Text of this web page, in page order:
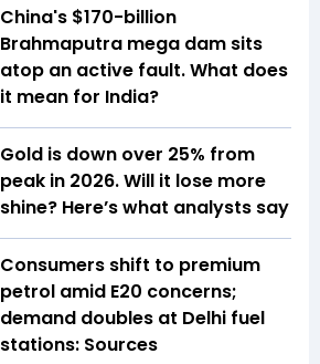
China's $170-billion
Brahmaputra mega dam sits
atop an active fault. What does
it mean for India?
Gold is down over 25% from
peak in 2026. Will it lose more
shine? Here’s what analysts say
Consumers shift to premium
petrol amid E20 concerns;
demand doubles at Delhi fuel
stations: Sources